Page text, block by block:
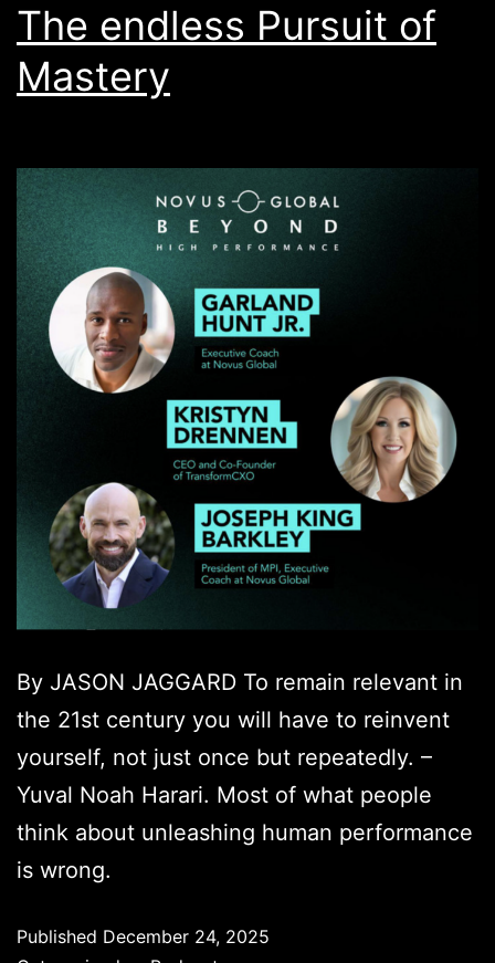
The endless Pursuit of
Mastery
By JASON JAGGARD To remain relevant in
the 21st century you will have to reinvent
yourself, not just once but repeatedly. –
Yuval Noah Harari. Most of what people
think about unleashing human performance
is wrong.
Published December 24, 2025